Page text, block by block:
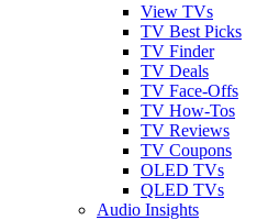
View TVs
TV Best Picks
TV Finder
TV Deals
TV Face-Offs
TV How-Tos
TV Reviews
TV Coupons
OLED TVs
QLED TVs
Audio Insights